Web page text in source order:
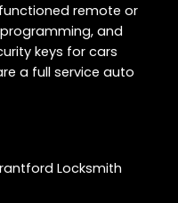
remote or
and
keys for cars
a full service auto
Locksmith